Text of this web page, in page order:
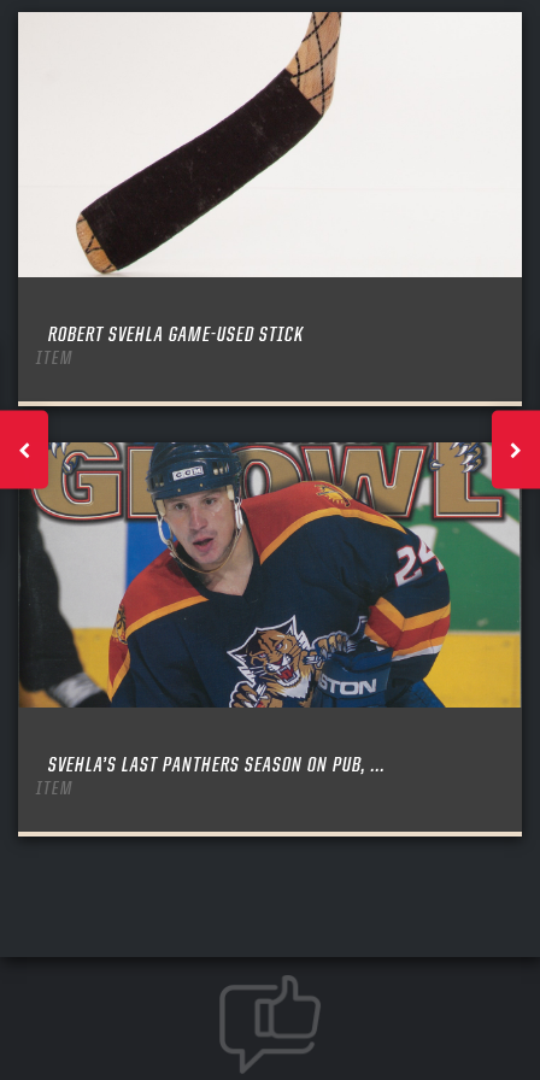
ROBERT SVEHLA GAME-USED STICK
ITEM
SVEHLA’S LAST PANTHERS SEASON ON PUB, ...
ITEM